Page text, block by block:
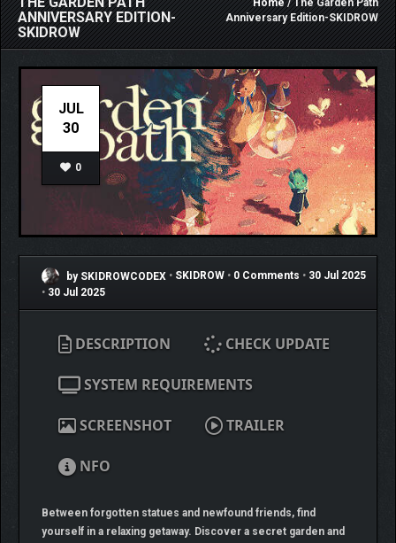
ANNIVERSARY EDITION-
SKIDROW
Home/ The Garden Path
Anniversary Edition-SKIDROW
JUL
30
0
by SKIDROWCODEX • SKIDROW • 0 Comments • 30 Jul 2025
• 30 Jul 2025
DESCRIPTION CHECK UPDATE
SYSTEM REQUIREMENTS
SCREENSHOT TRAILER
NFO
Between forgotten statues and newfound friends, find
yourself in a relaxing getaway. Discover a secret garden and